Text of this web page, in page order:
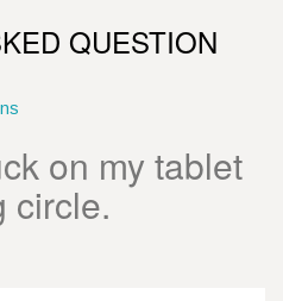
QUESTION
on my tablet
circle.